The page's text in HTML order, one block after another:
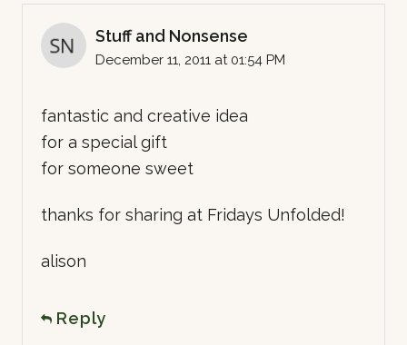
Stuff and Nonsense
December 11, 2011 at 01:54 PM
fantastic and creative idea
for a special gift
for someone sweet
thanks for sharing at Fridays Unfolded!
alison
Reply